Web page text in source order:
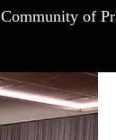
Community of